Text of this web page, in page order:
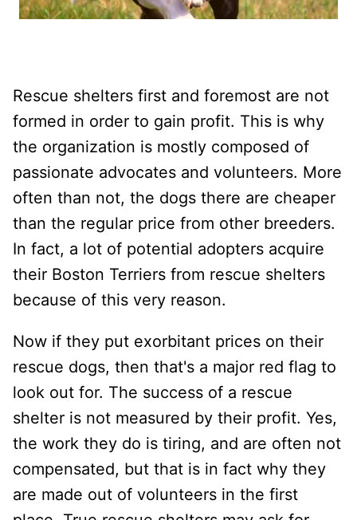
Rescue shelters first and foremost are not
formed in order to gain profit. This is why
the organization is mostly composed of
passionate advocates and volunteers. More
often than not, the dogs there are cheaper
than the regular price from other breeders.
In fact, a lot of potential adopters acquire
their Boston Terriers from rescue shelters
because of this very reason.
Now if they put exorbitant prices on their
rescue dogs, then that's a major red flag to
look out for. The success of a rescue
shelter is not measured by their profit. Yes,
the work they do is tiring, and are often not
compensated, but that is in fact why they
are made out of volunteers in the first